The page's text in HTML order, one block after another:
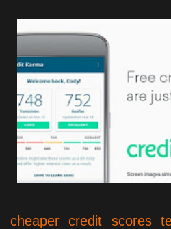
cheaper credit scores